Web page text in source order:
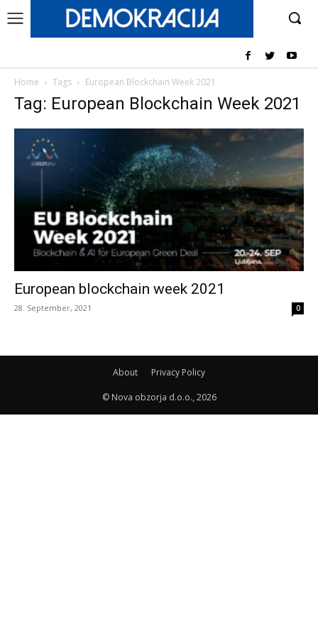
Home Tags European Blockchain Week 2021
Tag: European Blockchain Week 2021
European blockchain week 2021
28. September, 2021 0
About Privacy Policy
© Nova obzorja d.o.o., 2026